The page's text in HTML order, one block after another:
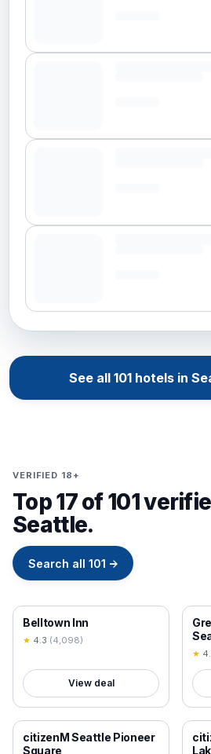
See all 101hotels in
VERIFIED 18+
Top 17 of 101
Seattle.
Search all 101 →
18+ VERIFIED
Belltown Inn
★ 4.3 (4,098)
View deal
18+
★
18+ VERIFIED
citizenM Seattle Pioneer
Square
18+